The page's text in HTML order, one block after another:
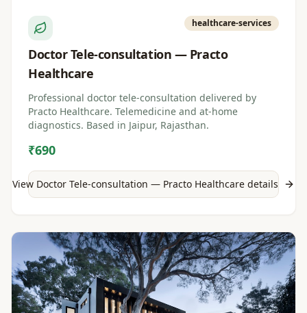
healthcare-services
Doctor Tele-consultation — Practo
Healthcare
Professional doctor tele-consultation delivered by
Practo Healthcare. Telemedicine and at-home
diagnostics. Based in Jaipur, Rajasthan.
₹690
View Doctor Tele-consultation — Practo Healthcare details